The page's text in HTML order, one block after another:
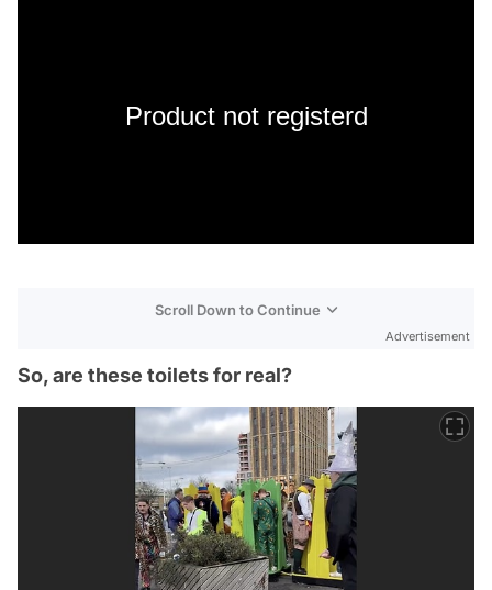
Product not registerd
Scroll Down to Continue
Advertisement
So, are these toilets for real?